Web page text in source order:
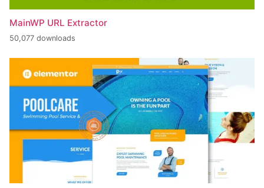
MainWP URL Extractor
50,077 downloads